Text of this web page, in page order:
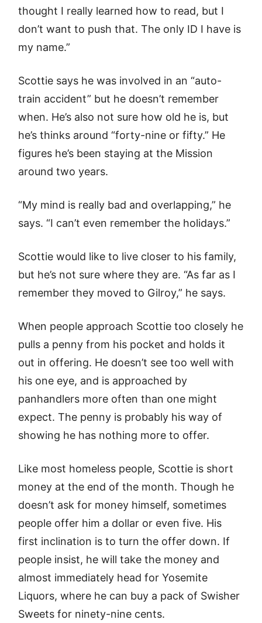
thought I really learned how to read, but I
don’t want to push that. The only ID I have is
my name.”
Scottie says he was involved in an “auto-
train accident” but he doesn’t remember
when. He’s also not sure how old he is, but
he’s thinks around “forty-nine or fifty.” He
figures he’s been staying at the Mission
around two years.
“My mind is really bad and overlapping,” he
says. “I can’t even remember the holidays.”
Scottie would like to live closer to his family,
but he’s not sure where they are. “As far as I
remember they moved to Gilroy,” he says.
When people approach Scottie too closely he
pulls a penny from his pocket and holds it
out in offering. He doesn’t see too well with
his one eye, and is approached by
panhandlers more often than one might
expect. The penny is probably his way of
showing he has nothing more to offer.
Like most homeless people, Scottie is short
money at the end of the month. Though he
doesn’t ask for money himself, sometimes
people offer him a dollar or even five. His
first inclination is to turn the offer down. If
people insist, he will take the money and
almost immediately head for Yosemite
Liquors, where he can buy a pack of Swisher
Sweets for ninety-nine cents.